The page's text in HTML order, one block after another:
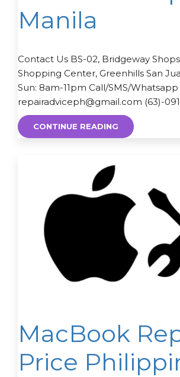
Manila
Contact Us BS-02, Bridgeway
Shopping Center, Greenhills San
Sun: 8am-11pm Call/SMS/Whatsapp
repairadviceph@gmail.com (63)-
CONTINUE READING
MacBook
Price